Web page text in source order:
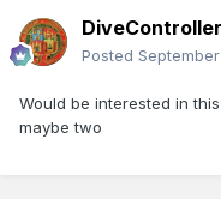
DiveController
Posted
Would be interested in
maybe two